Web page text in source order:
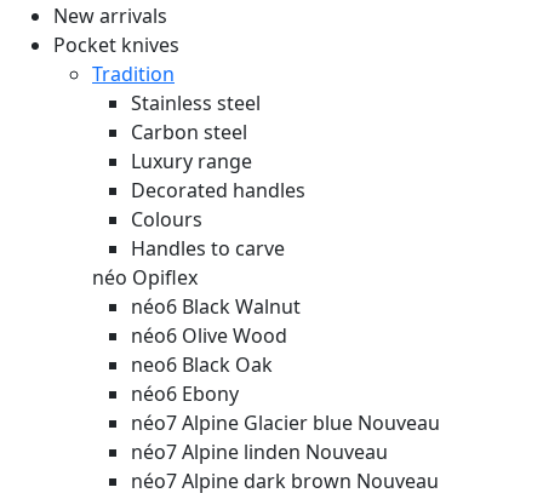
New arrivals
Pocket knives
Tradition
Stainless steel
Carbon steel
Luxury range
Decorated handles
Colours
Handles to carve
néo Opiflex
néo6 Black Walnut
néo6 Olive Wood
neo6 Black Oak
néo6 Ebony
néo7 Alpine Glacier blue Nouveau
néo7 Alpine linden Nouveau
néo7 Alpine dark brown Nouveau